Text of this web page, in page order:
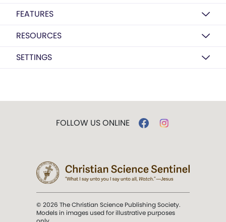
FEATURES
RESOURCES
SETTINGS
FOLLOW US ONLINE
© 2026 The Christian Science Publishing Society.
Models in images used for illustrative purposes